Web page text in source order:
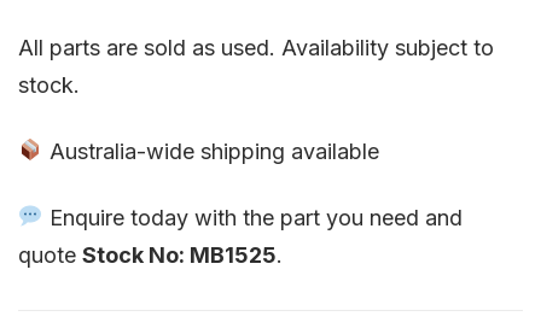
All parts are sold as used. Availability subject to
stock.
Australia-wide shipping available
Enquire today with the part you need and
quote Stock No: MB1525.